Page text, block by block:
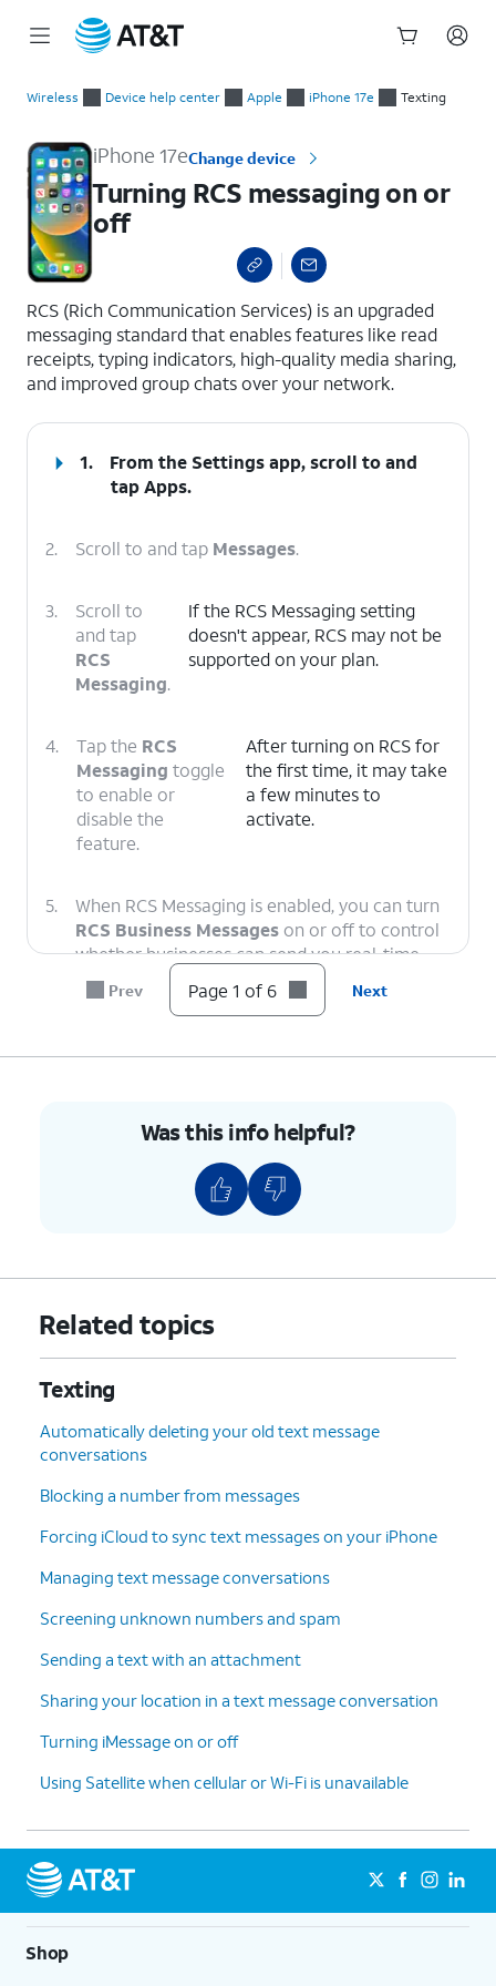
Wireless Device help center Apple iPhone 17e Texting
iPhone 17eChange device
Turning RCS messaging on or
off
RCS (Rich Communication Services) is an upgraded
messaging standard that enables features like read
receipts, typing indicators, high-quality media sharing,
and improved group chats over your network.
1.
From the Settings app, scroll to and
tapApps.
2. Scroll to and tap Messages.
3.
Scroll to
and tap
RCS
Messaging.
If the RCS Messaging setting
doesn't appear, RCS may not be
supported on your plan.
4. Tap the RCS
Messaging toggle
to enable or
disable the
feature.
After turning on RCS for
the first time, it may take
a few minutes to
activate.
5.
When RCS Messaging is enabled, you can turn
RCS Business Messages on or off to control
whether businesses can send you real-time
notifications such as order statuses and
transaction updates through RCS.
6. You've completed the steps!
Prev Page 1 of 6 Next
Was this info helpful?
Related topics
Texting
Automatically deleting your old text message
conversations
Blocking a number from messages
Forcing iCloud to sync text messages on your iPhone
Managing text message conversations
Screening unknown numbers and spam
Sending a text with an attachment
Sharing your location in a text message conversation
Turning iMessage on or off
Using Satellite when cellular or Wi-Fi is unavailable
Shop